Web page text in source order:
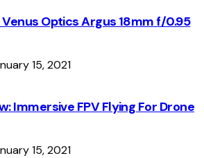
Optics Argus 18mm f/0.95
15, 2021
Immersive FPV Flying For Drone
15, 2021